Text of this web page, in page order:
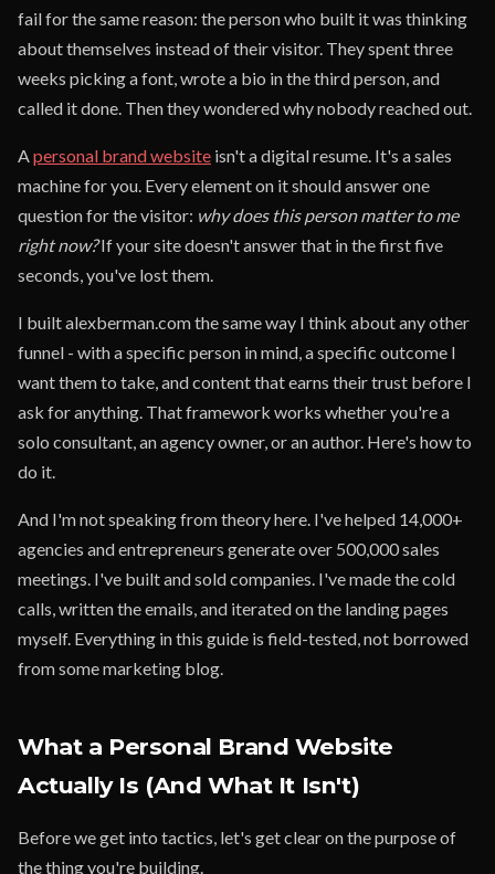
fail for the same reason: the person who built it was thinking
about themselves instead of their visitor. They spent three
weeks picking a font, wrote a bio in the third person, and
called it done. Then they wondered why nobody reached out.
Apersonal brand website isn't a digital resume. It's a sales
machine for you. Every element on it should answer one
question for the visitor: why does this person matter to me
right now?If your site doesn't answer that in the first five
seconds, you've lost them.
I built alexberman.com the same way I think about any other
funnel - with a specific person in mind, a specific outcome I
want them to take, and content that earns their trust before I
ask for anything. That framework works whether you're a
solo consultant, an agency owner, or an author. Here's how to
do it.
And I'm not speaking from theory here. I've helped 14,000+
agencies and entrepreneurs generate over 500,000 sales
meetings. I've built and sold companies. I've made the cold
calls, written the emails, and iterated on the landing pages
myself. Everything in this guide is field-tested, not borrowed
from some marketing blog.
What a Personal Brand Website
Actually Is (And What It Isn't)
Before we get into tactics, let's get clear on the purpose of
the thing you're building.